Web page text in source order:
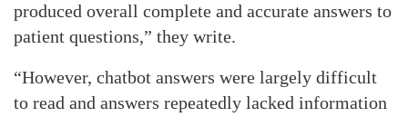
produced overall complete and accurate answers to
patient questions,” they write.
“However, chatbot answers were largely difficult
to read and answers repeatedly lacked information